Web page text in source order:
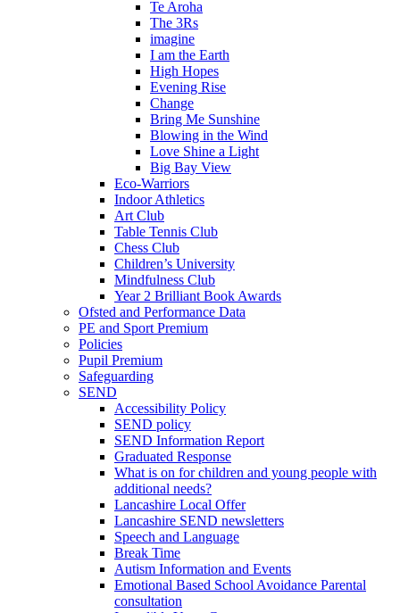
Te Aroha
The 3Rs
imagine
I am the Earth
High Hopes
Evening Rise
Change
Bring Me Sunshine
Blowing in the Wind
Love Shine a Light
Big Bay View
Eco-Warriors
Indoor Athletics
Art Club
Table Tennis Club
Chess Club
Children’s University
Mindfulness Club
Year 2 Brilliant Book Awards
Ofsted and Performance Data
PE and Sport Premium
Policies
Pupil Premium
Safeguarding
SEND
Accessibility Policy
SEND policy
SEND Information Report
Graduated Response
What is on for children and young people with
additional needs?
Lancashire Local Offer
Lancashire SEND newsletters
Speech and Language
Break Time
Autism Information and Events
Emotional Based School Avoidance Parental
consultation